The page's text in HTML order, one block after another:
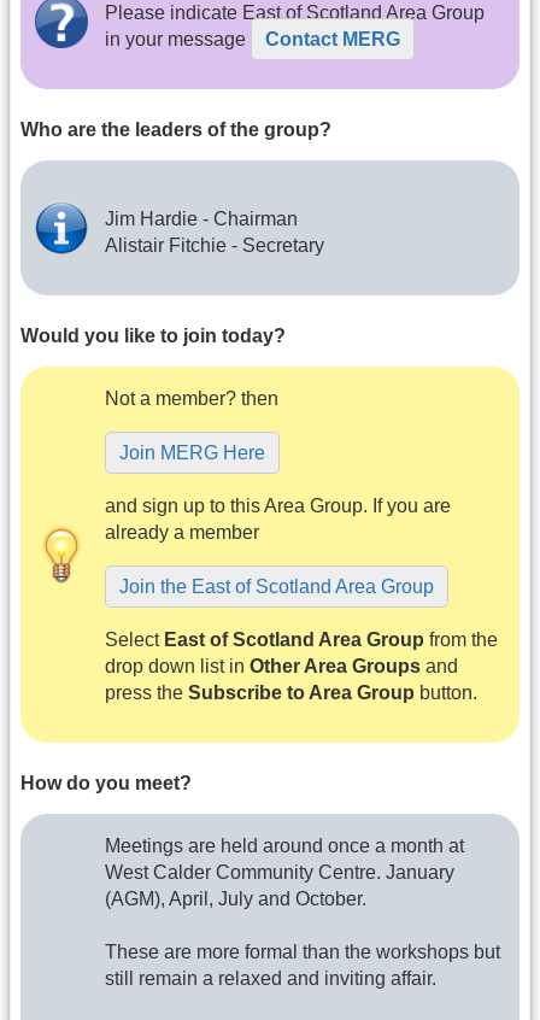
Please indicate East of Scotland Area Group
in your message
Contact MERG
Who are the leaders of the group?
Jim Hardie - Chairman
Alistair Fitchie - Secretary
Would you like to join today?
Not a member? then
Join MERG Here
and sign up to this Area Group. If you are
already a member
Join the East of Scotland Area Group
Select East of Scotland Area Group from the
drop down list in Other Area Groups and
press the Subscribe to Area Group button.
How do you meet?
Meetings are held around once a month at
West Calder Community Centre. January
(AGM), April, July and October.
These are more formal than the workshops but
still remain a relaxed and inviting affair.